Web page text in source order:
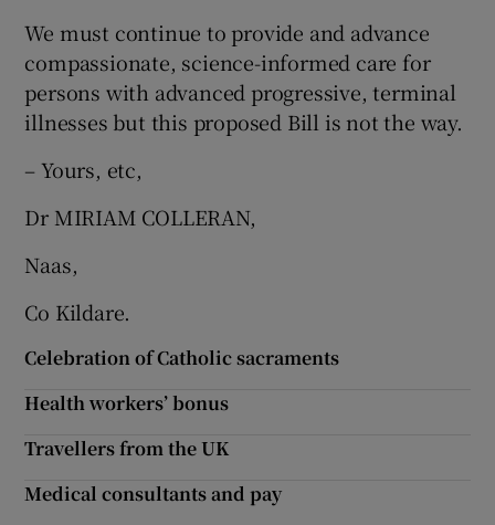
We must continue to provide and advance
compassionate, science-informed care for
persons with advanced progressive, terminal
illnesses but this proposed Bill is not the way.
– Yours, etc,
Dr MIRIAM COLLERAN,
Naas,
Co Kildare.
Celebration of Catholic sacraments
Health workers’ bonus
Travellers from the UK
Medical consultants and pay